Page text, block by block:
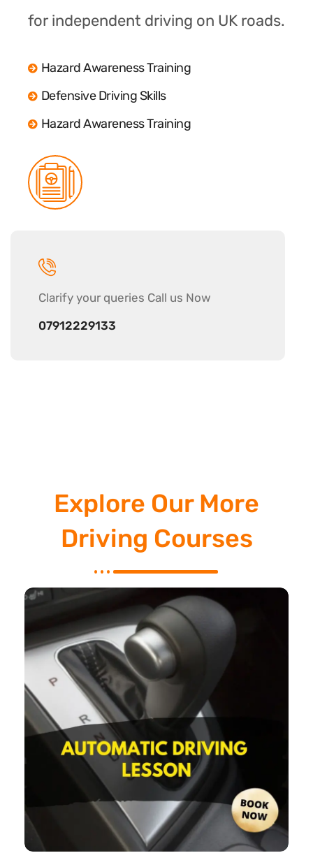
for independent driving on UK roads.
Hazard Awareness Training
Defensive Driving Skills
Hazard Awareness Training
Clarify your queries Call us Now
07912229133
Explore Our More
Driving Courses